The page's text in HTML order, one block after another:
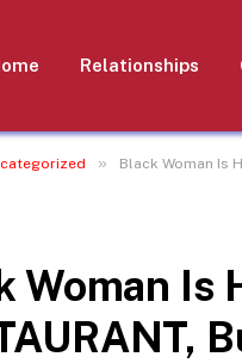
Relationships
» Black Woman Is
Woman Is